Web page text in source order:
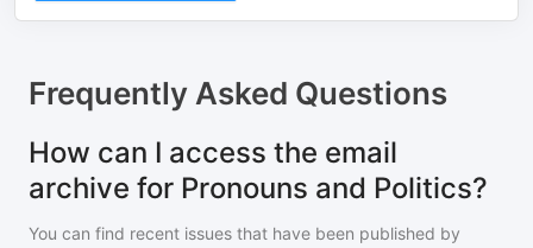
Frequently Asked Questions
How can I access the email
archive for Pronouns and Politics?
You can find recent issues that have been published by